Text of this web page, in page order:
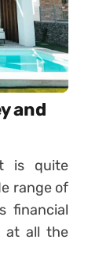
and
is quite
range of
financial
at all the